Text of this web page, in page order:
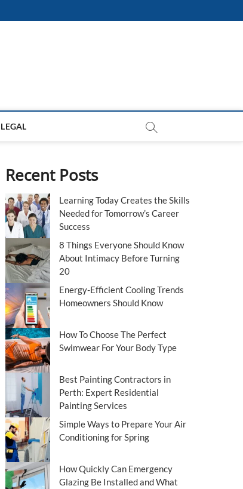
LEGAL
Recent Posts
Learning Today Creates the Skills
Needed for Tomorrow’s Career
Success
8 Things Everyone Should Know
About Intimacy Before Turning
20
Energy-Efficient Cooling Trends
Homeowners Should Know
How To Choose The Perfect
Swimwear For Your Body Type
Best Painting Contractors in
Perth: Expert Residential
Painting Services
Simple Ways to Prepare Your Air
Conditioning for Spring
How Quickly Can Emergency
Glazing Be Installed and What